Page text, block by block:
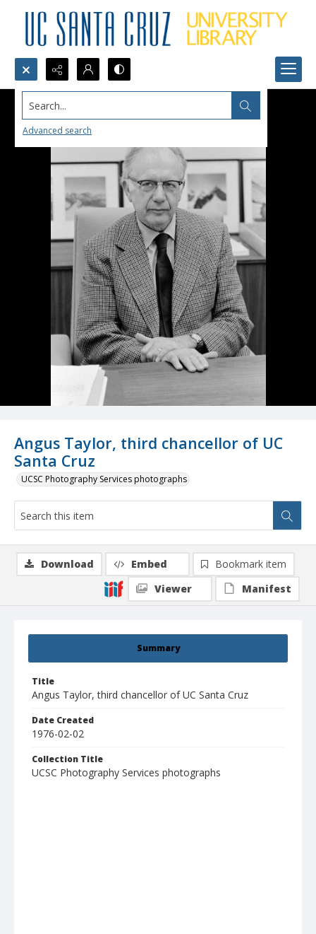
Search...
Advanced search
Angus Taylor, third chancellor of UC
Santa Cruz
UCSC Photography Services photographs
Summary
Title
Angus Taylor, third chancellor of UC Santa Cruz
Date Created
1976-02-02
Collection Title
UCSC Photography Services photographs
Download Embed
Bookmark item
Viewer
Manifest